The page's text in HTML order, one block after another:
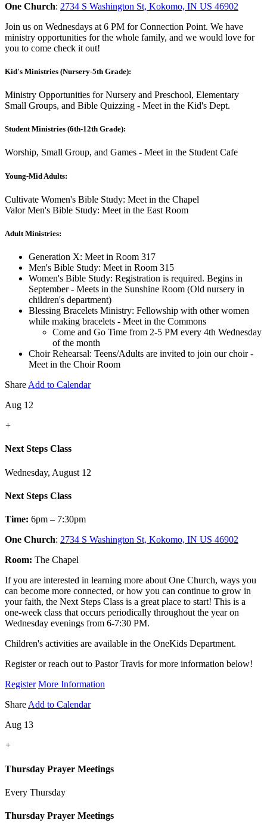
One Church: 2734 S Washington St, Kokomo, IN US 46902
Join us on Wednesdays at 6 PM for Connection Point. We have
ministry opportunities for the whole family, and we would love for
you to come check it out!
Kid's Ministries (Nursery-5th Grade):
Ministry Opportunities for Nursery and Preschool, Elementary
Small Groups, and Bible Quizzing - Meet in the Kid's Dept.
Student Ministries (6th-12th Grade):
Worship, Small Group, and Games - Meet in the Student Cafe
Young-Mid Adults:
Cultivate Women's Bible Study: Meet in the Chapel
Valor Men's Bible Study: Meet in the East Room
Adult Ministries:
Generation X: Meet in Room 317
Men's Bible Study: Meet in Room 315
Women's Bible Study: Registration is required. Begins in
September - Meets in the Sunshine Room (Old nursery in
children's department)
Blessing Bracelets Ministry: Fellowship with other women
while making bracelets - Meet in the Commons
Come and Go Time from 2-5 PM every 4th Wednesday
of the month
Choir Rehearsal: Teens/Adults are invited to join our choir -
Meet in the Choir Room
Share Add to Calendar
Aug 12
+
Next Steps Class
Wednesday, August 12
Next Steps Class
Time: 6pm – 7:30pm
One Church: 2734 S Washington St, Kokomo, IN US 46902
Room: The Chapel
If you are interested in learning more about One Church, ways you
can become more connected, or how you can continue to grow in
your faith, the Next Steps Class is a great place to start! This is a
one-week class that occurs periodically throughout the year on
Wednesday evenings from 6-7:30 PM.
Children's activities are available in the OneKids Department.
Register or reach out to Pastor Travis for more information below!
Register More Information
Share Add to Calendar
Aug 13
+
Thursday Prayer Meetings
Every Thursday
Thursday Prayer Meetings